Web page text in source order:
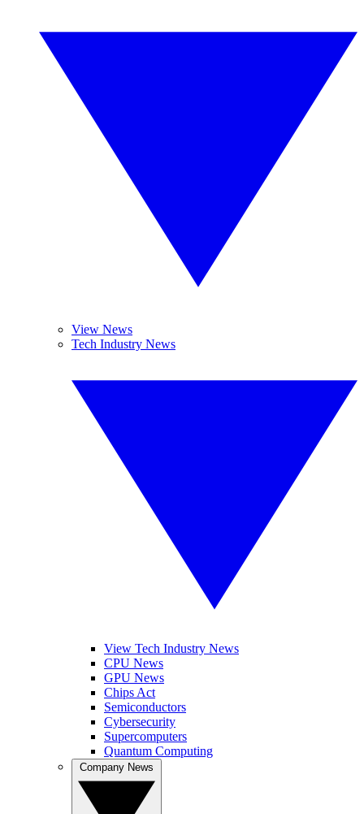
View News
Tech Industry News
View Tech Industry News
CPU News
GPU News
Chips Act
Semiconductors
Cybersecurity
Supercomputers
Quantum Computing